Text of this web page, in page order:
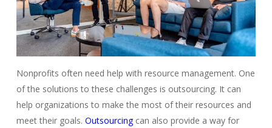
Nonprofits often need help with resource management. One
of the solutions to these challenges is outsourcing. It can
help organizations to make the most of their resources and
meet their goals. Outsourcingcan also provide a way for